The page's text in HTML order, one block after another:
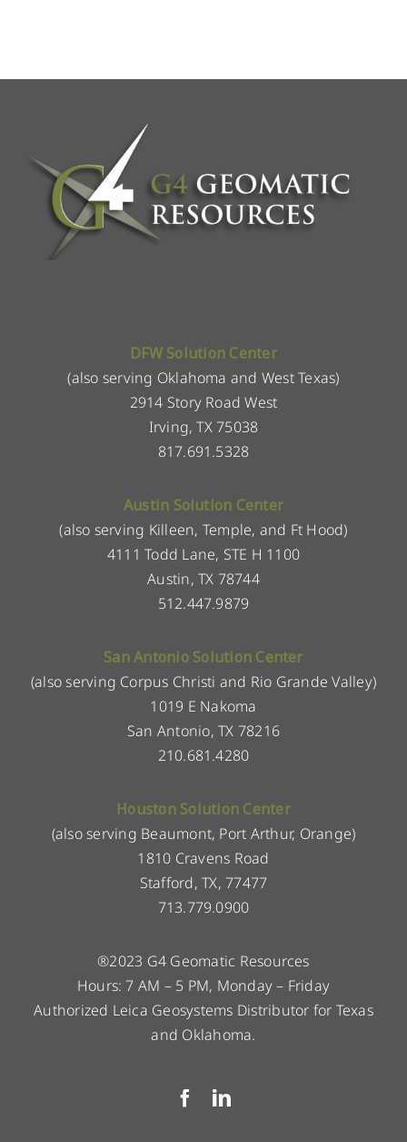
DFW Solution Center
(also serving Oklahoma and West Texas)
2914 Story Road West
Irving, TX 75038
817.691.5328
Austin Solution Center
(also serving Killeen, Temple, and Ft Hood)
4111 Todd Lane, STE H 1100
Austin, TX 78744
512.447.9879
San Antonio Solution Center
(also serving Corpus Christi and Rio Grande Valley)
1019 E Nakoma
San Antonio, TX 78216
210.681.4280
Houston Solution Center
(also serving Beaumont, Port Arthur, Orange)
1810 Cravens Road
Stafford, TX, 77477
713.779.0900
®2023 G4 Geomatic Resources
Hours: 7 AM – 5 PM, Monday – Friday
Authorized Leica Geosystems Distributor for Texas
and Oklahoma.